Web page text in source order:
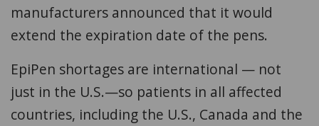
manufacturers announced that it would
extend the expiration date of the pens.
EpiPen shortages are international — not
just in the U.S.—so patients in all affected
countries, including the U.S., Canada and the